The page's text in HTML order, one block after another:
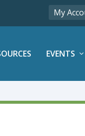
My
EVENTS